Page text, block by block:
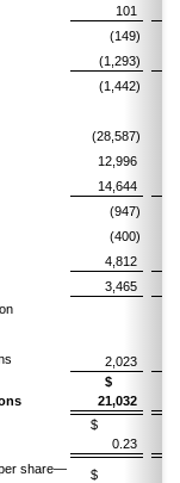
101
(149)
(1,293)
(1,442)
(28,587)
12,996
14,644
(947)
(400)
4,812
3,465
2,023
$
21,032
$
0.23
share—
$